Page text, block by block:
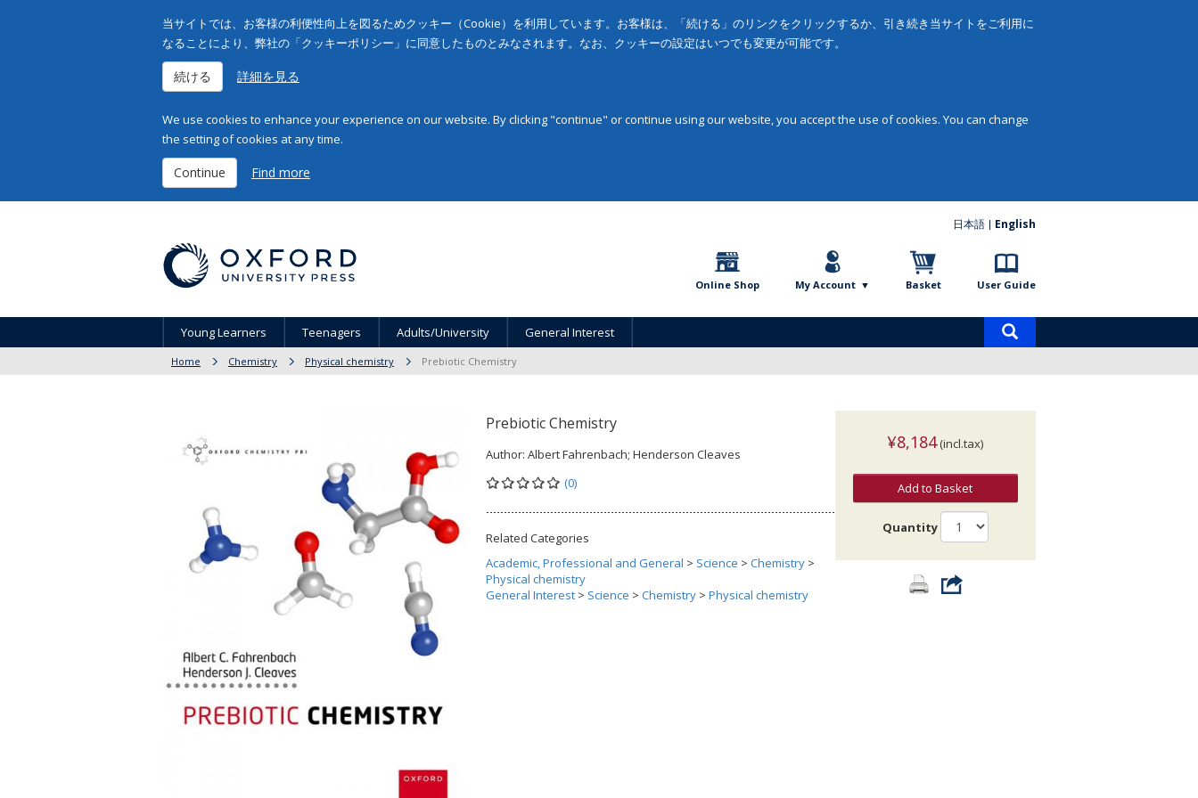
当サイトでは、お客様の利便性向上を図るためクッキー（Cookie）を利用しています。お客様は、「続ける」のリンクをクリックするか、引き続き当サイトをご利用に
なることにより、弊社の「クッキーポリシー」に同意したものとみなされます。なお、クッキーの設定はいつでも変更が可能です。
続ける 詳細を見る
We use cookies to enhance your experience on our website. By clicking "continue" or continue using our website, you accept the use of cookies. You can change
the setting of cookies at any time.
Continue Find more
日本語 English
Online Shop My Account Basket User Guide
Young Learners Teenagers Adults/University General Interest
Home Chemistry Physical chemistry Prebiotic Chemistry
Prebiotic Chemistry
Author: Albert Fahrenbach; Henderson Cleaves
(0)
Related Categories
Academic, Professional and General > Science > Chemistry >
Physical chemistry
General Interest > Science > Chemistry > Physical chemistry
¥8,184(incl.tax)
Add to Basket
Quantity